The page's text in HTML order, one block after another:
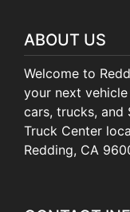
ABOUT US
Welcome to
your next
cars, trucks, and
Truck Center
Redding, CA